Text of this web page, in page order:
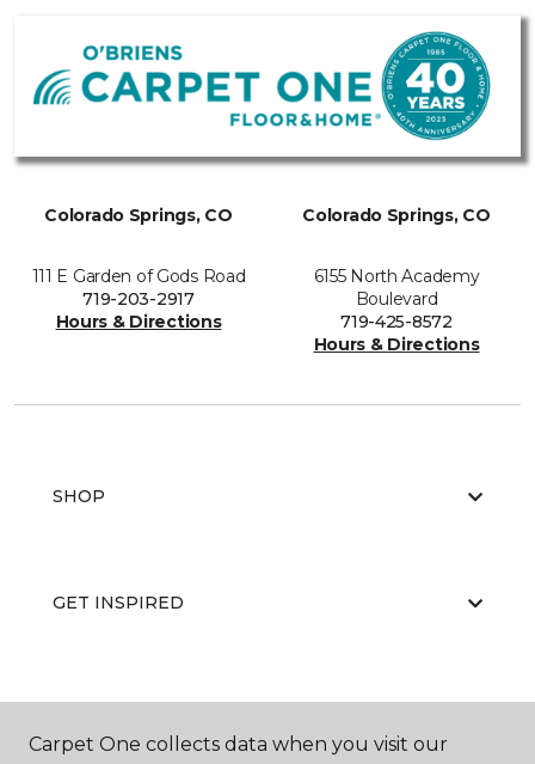
Colorado Springs, CO
111 E Garden of Gods Road
719-203-2917
Hours & Directions
Colorado Springs, CO
6155 North Academy
Boulevard
719-425-8572
Hours & Directions
SHOP
GET INSPIRED
EDUCATION
Carpet One collects data when you visit our